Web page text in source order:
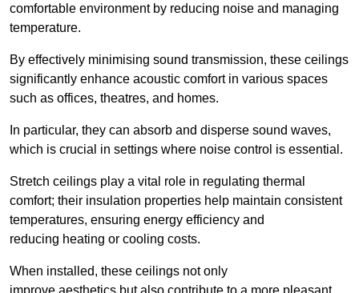
comfortable environment by reducing noise and managing
temperature.
By effectively minimising sound transmission, these ceilings
significantly enhance acoustic comfort in various spaces
such as offices, theatres, and homes.
In particular, they can absorb and disperse sound waves,
which is crucial in settings where noise control is essential.
Stretch ceilings play a vital role in regulating thermal
comfort; their insulation properties help maintain consistent
temperatures, ensuring energy efficiency and
reducing heating or cooling costs.
When installed, these ceilings not only
improve aesthetics but also contribute to a more pleasant